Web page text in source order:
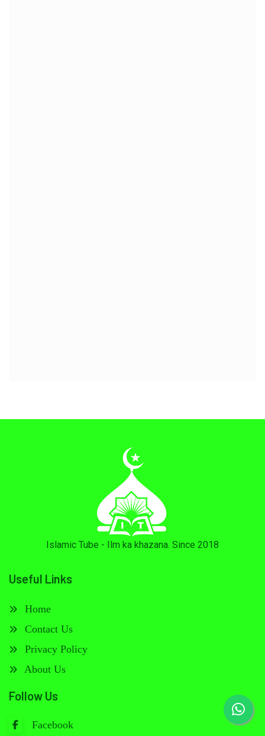
Islamic Tube - Ilm ka khazana. Since 2018
Useful Links
Home
Contact Us
Privacy Policy
About Us
Follow Us
Facebook